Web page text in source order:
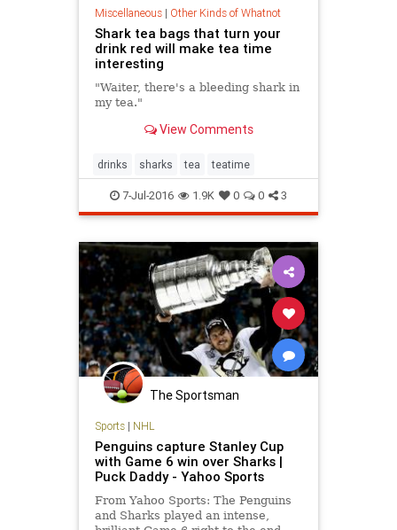
Miscellaneous| Other Kinds of Whatnot
Shark tea bags that turn your
drink red will make tea time
interesting
"Waiter, there's a bleeding shark in
my tea."
View Comments
drinks sharks tea teatime
7-Jul-2016 1.9K 0 0 3
The Sportsman
Sports| NHL
Penguins capture Stanley Cup
with Game 6 win over Sharks |
Puck Daddy - Yahoo Sports
From Yahoo Sports: The Penguins
and Sharks played an intense,